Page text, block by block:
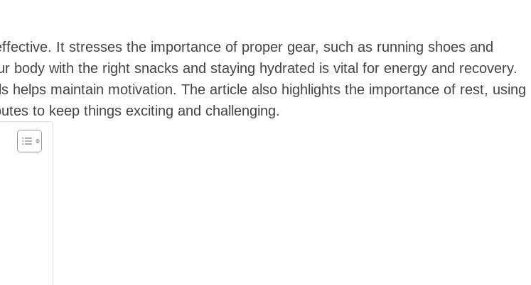
It stresses the importance of proper gear, such as running shoes and
body with the right snacks and staying hydrated is vital for energy and recovery.
maintain motivation. The article also highlights the importance of rest, using
to keep things exciting and challenging.